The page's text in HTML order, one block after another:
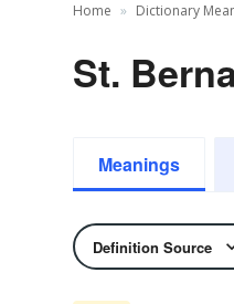
Home Dictionary
St.
Meanings
Definition Source